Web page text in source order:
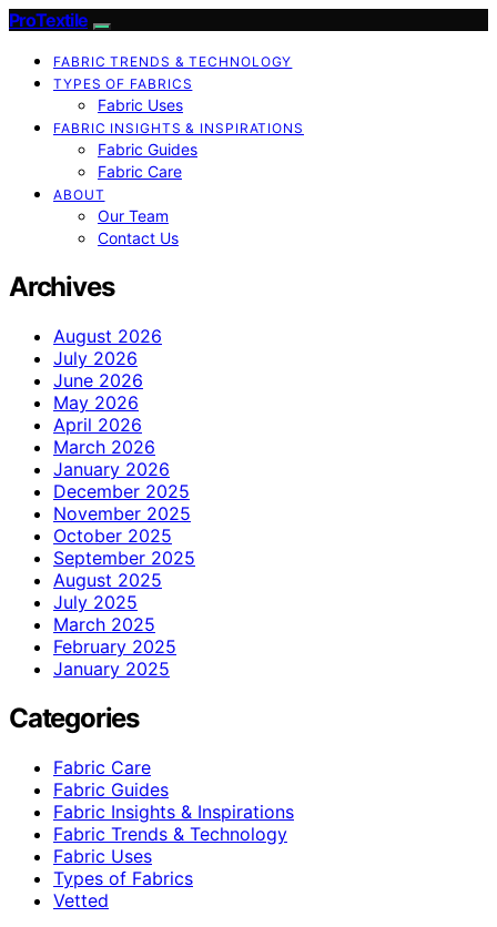
ProTextile
FABRIC TRENDS & TECHNOLOGY
TYPES OF FABRICS
Fabric Uses
FABRIC INSIGHTS & INSPIRATIONS
Fabric Guides
Fabric Care
ABOUT
Our Team
Contact Us
Archives
August 2026
July 2026
June 2026
May 2026
April 2026
March 2026
January 2026
December 2025
November 2025
October 2025
September 2025
August 2025
July 2025
March 2025
February 2025
January 2025
Categories
Fabric Care
Fabric Guides
Fabric Insights & Inspirations
Fabric Trends & Technology
Fabric Uses
Types of Fabrics
Vetted